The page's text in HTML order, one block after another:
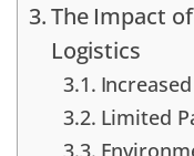
The Impact
Logistics
Limited